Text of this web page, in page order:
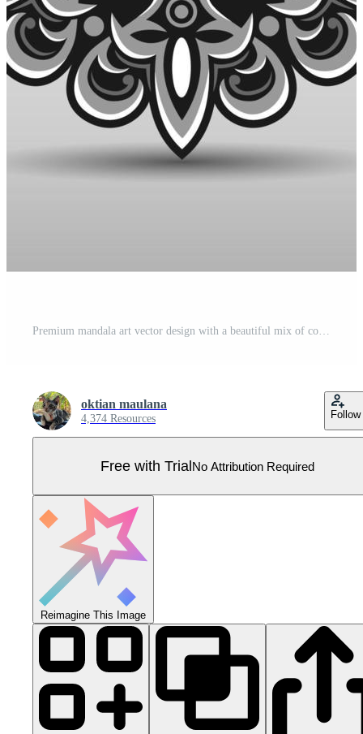
Premium mandala art vector design with a beautiful mix of colours Free Vector Pro Vector
oktian maulana
4,374 Resources Follow
Free with TrialNo Attribution Required
Reimagine This Image